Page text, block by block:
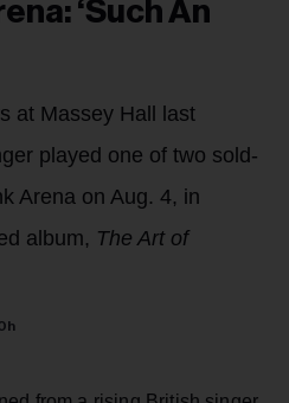
‘Such An
at Massey Hall last
played one of two sold-
Arena on Aug. 4, in
album, The Art of